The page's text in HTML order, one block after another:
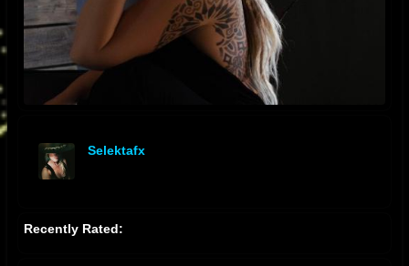
Selektafx
Recently Rated: